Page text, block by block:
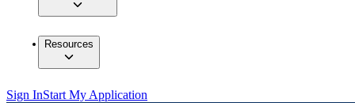
Resources
Sign InStart My Application